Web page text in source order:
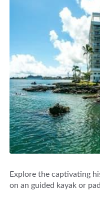
Explore the captivating
on an guided kayak or